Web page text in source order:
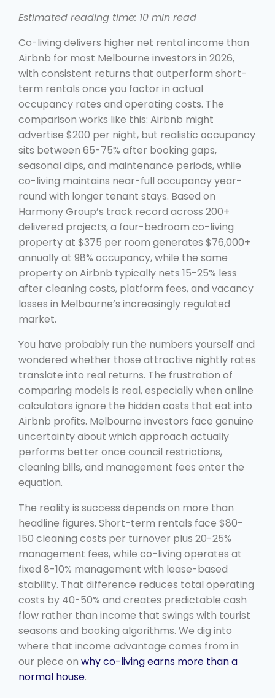
Estimated reading time: 10 min read
Co-living delivers higher net rental income than
Airbnb for most Melbourne investors in 2026,
with consistent returns that outperform short-
term rentals once you factor in actual
occupancy rates and operating costs. The
comparison works like this: Airbnb might
advertise $200 per night, but realistic occupancy
sits between 65-75% after booking gaps,
seasonal dips, and maintenance periods, while
co-living maintains near-full occupancy year-
round with longer tenant stays. Based on
Harmony Group’s track record across 200+
delivered projects, a four-bedroom co-living
property at $375 per room generates $76,000+
annually at 98% occupancy, while the same
property on Airbnb typically nets 15-25% less
after cleaning costs, platform fees, and vacancy
losses in Melbourne’s increasingly regulated
market.
You have probably run the numbers yourself and
wondered whether those attractive nightly rates
translate into real returns. The frustration of
comparing models is real, especially when online
calculators ignore the hidden costs that eat into
Airbnb profits. Melbourne investors face genuine
uncertainty about which approach actually
performs better once council restrictions,
cleaning bills, and management fees enter the
equation.
The reality is success depends on more than
headline figures. Short-term rentals face $80-
150 cleaning costs per turnover plus 20-25%
management fees, while co-living operates at
fixed 8-10% management with lease-based
stability. That difference reduces total operating
costs by 40-50% and creates predictable cash
flow rather than income that swings with tourist
seasons and booking algorithms. We dig into
where that income advantage comes from in
our piece on why co-living earns more than a
normal house.